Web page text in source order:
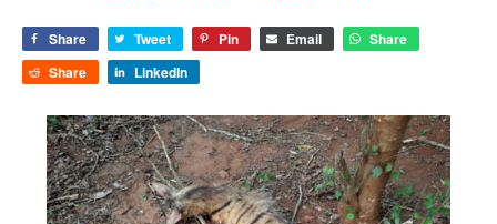
Share Tweet Pin Email
Share
Share
LinkedIn